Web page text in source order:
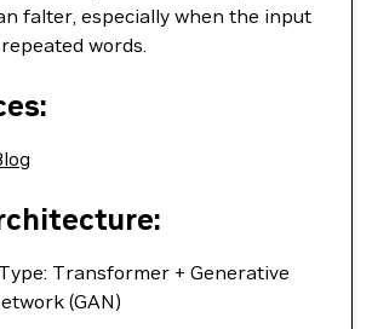
falter, especially when the input
words.
Transformer + Generative
(GAN)